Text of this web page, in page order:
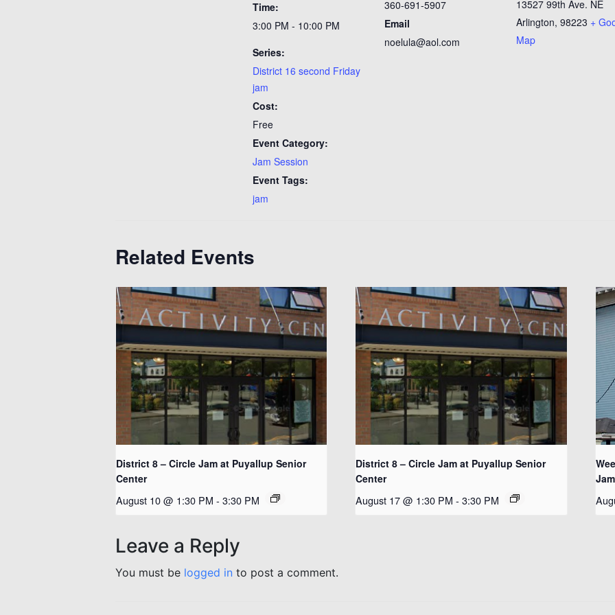
Time:
3:00 PM - 10:00 PM
Series:
District 16 second Friday
jam
Cost:
Free
Event Category:
Jam Session
Event Tags:
jam
360-691-5907
Email
noelula@aol.com
13527 99th Ave. NE
Arlington, 98223 +
Map
Related Events
District 8 – Circle Jam at Puyallup Senior
Center
August 10 @ 1:30 PM - 3:30 PM
District 8 – Circle Jam at Puyallup Senior
Center
August 17 @ 1:30 PM - 3:30 PM
Jam
Leave a Reply
You must be logged in to post a comment.